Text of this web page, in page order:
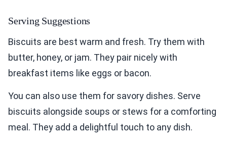
Serving Suggestions
Biscuits are best warm and fresh. Try them with
butter, honey, or jam. They pair nicely with
breakfast items like eggs or bacon.
You can also use them for savory dishes. Serve
biscuits alongside soups or stews for a comforting
meal. They add a delightful touch to any dish.